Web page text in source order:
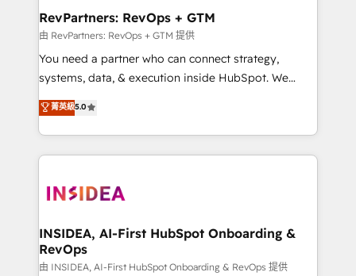
scale. 🏆 HubSpot’s CEO called us “the partner of the
future.” Others agree it is proof of trust built through
measurable impact.
RevPartners: RevOps + GTM
由 RevPartners: RevOps + GTM 提供
You need a partner who can connect strategy,
systems, data, & execution inside HubSpot. We
bridge the gap where most agencies fall short by
combining GTM strategy with technical execution to
solve the right problem with the right solution. As the
only firm in the world to hold Elite Partner
clients gain a unique advantage in CRM architecture,
market execution. Why B2B Businesses Choose RP: -
Secure: Soc2 compliant 🛡️ - Pricing: Implementations
starting at $1,5k 💵 - Speed: Launch in 14 days ⚡ -
菁英級5.0
INSIDEA, AI-First HubSpot Onboarding &
RevOps
由 INSIDEA, AI-First HubSpot Onboarding & RevOps 提供